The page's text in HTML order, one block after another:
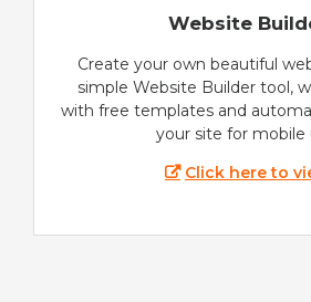
Website
Create your own beautiful
simple Website Builder tool,
with free templates and
your site for mobile
Click here to